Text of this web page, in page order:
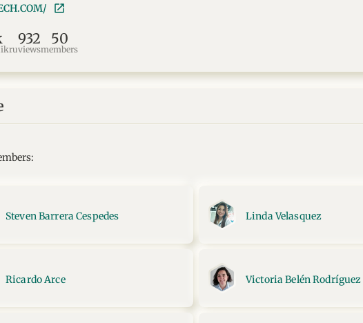
932
views
50
members
Steven Barrera Cespedes Linda Velasquez
Ricardo Arce Victoria Belén Rodríguez